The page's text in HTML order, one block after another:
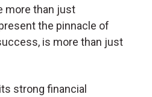
more than just
the pinnacle of
is more than just
strong financial